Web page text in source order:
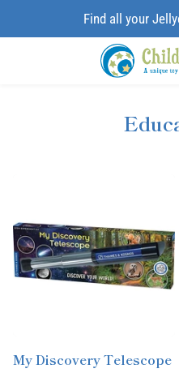
Find all your
My Discovery Telescope